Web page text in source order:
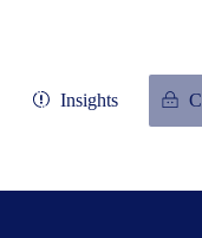
Insights